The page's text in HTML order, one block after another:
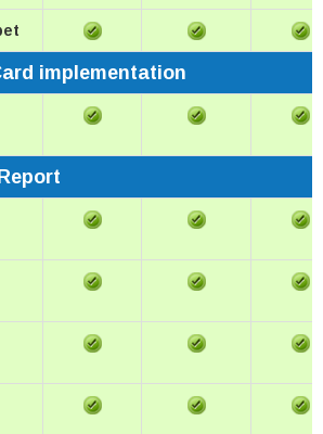
implementation